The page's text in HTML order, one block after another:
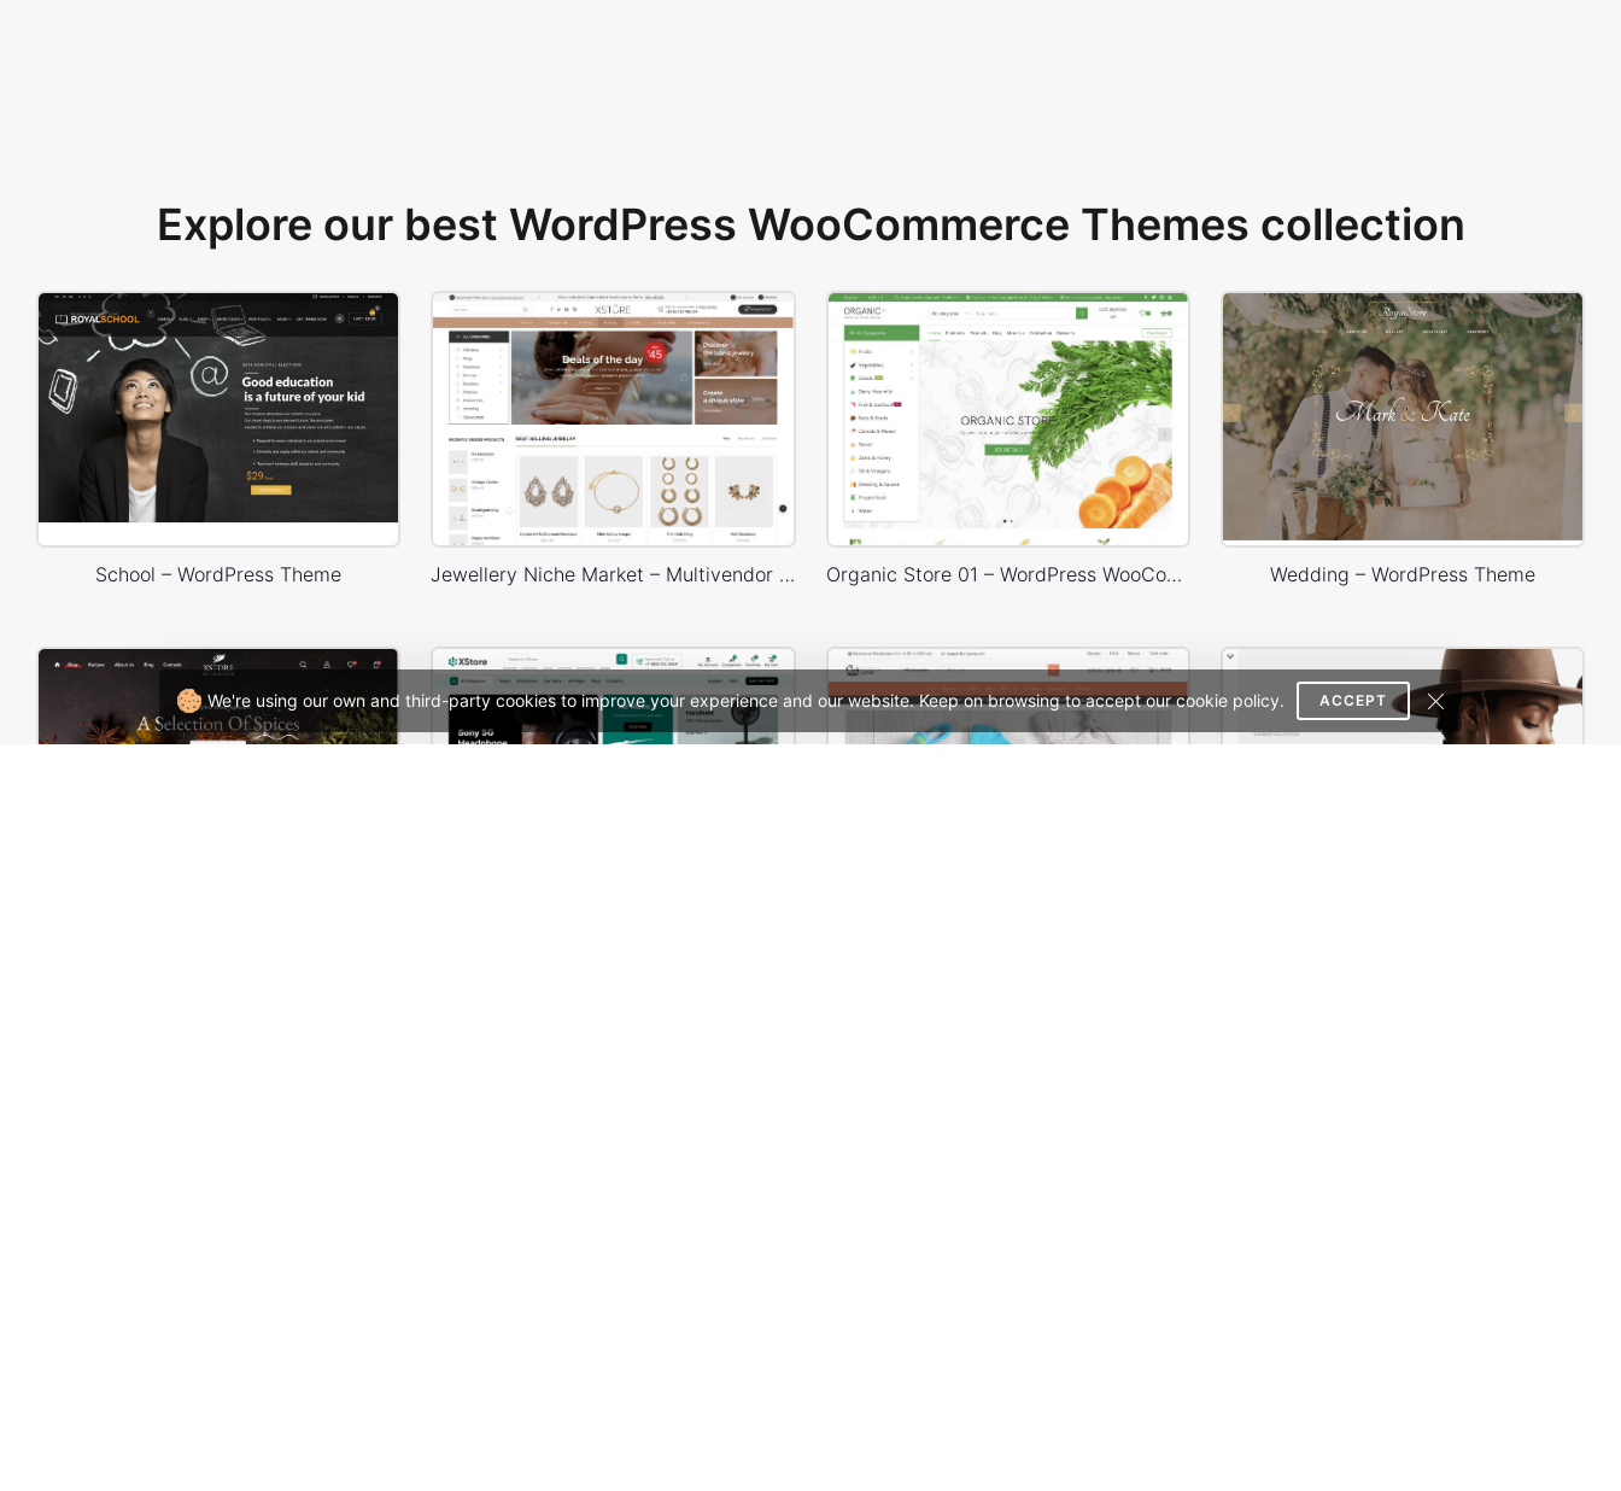
We're using our own and third-party cookies to improve your experience and our website. Keep on browsing to accept our cookie policy. ACCEPT
Explore our best WordPress WooCommerce Themes collection
School – WordPress Theme Jewellery Niche Market – Multivendor WP WooCommerce Theme Organic Store 01 – WordPress WooCommerce Theme Wedding – WordPress Theme